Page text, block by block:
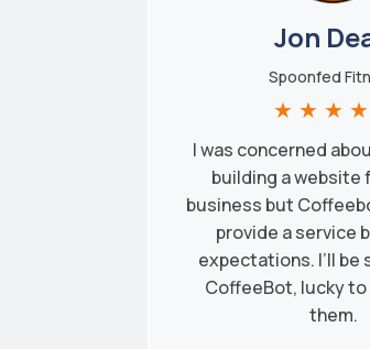
Jon
Spoonfed
★ ★ ★ ★
I was concerned
building a website
business but
provide a service
expectations. I’ll be
CoffeeBot, lucky to
them.